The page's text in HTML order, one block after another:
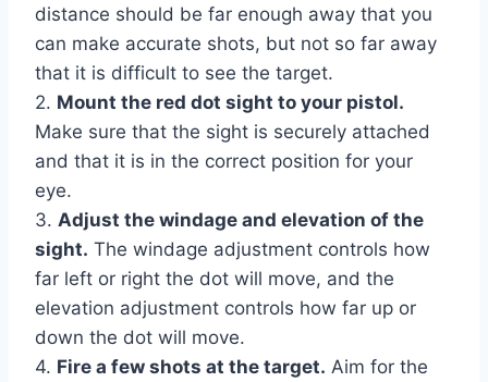
distance should be far enough away that you
can make accurate shots, but not so far away
that it is difficult to see the target.
2. Mount the red dot sight to your pistol.
Make sure that the sight is securely attached
and that it is in the correct position for your
eye.
3. Adjust the windage and elevation of the
sight. The windage adjustment controls how
far left or right the dot will move, and the
elevation adjustment controls how far up or
down the dot will move.
4. Fire a few shots at the target. Aim for the